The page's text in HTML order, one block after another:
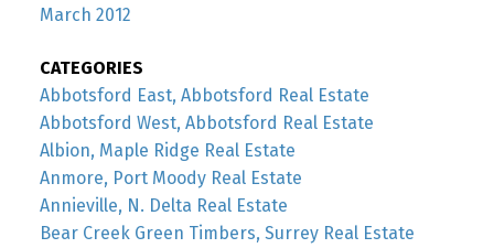
March 2012
CATEGORIES
Abbotsford East, Abbotsford Real Estate
Abbotsford West, Abbotsford Real Estate
Albion, Maple Ridge Real Estate
Anmore, Port Moody Real Estate
Annieville, N. Delta Real Estate
Bear Creek Green Timbers, Surrey Real Estate